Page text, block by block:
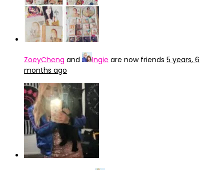
ZoeyCheng and Ingie are now friends 5 years, 6
months ago